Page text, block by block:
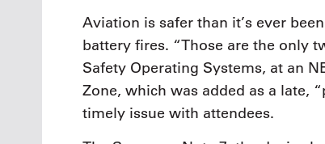
Aviation is safer than it’s ever
battery fires. “Those are the only
Safety Operating Systems, at an
Zone, which was added as a late,
timely issue with attendees.